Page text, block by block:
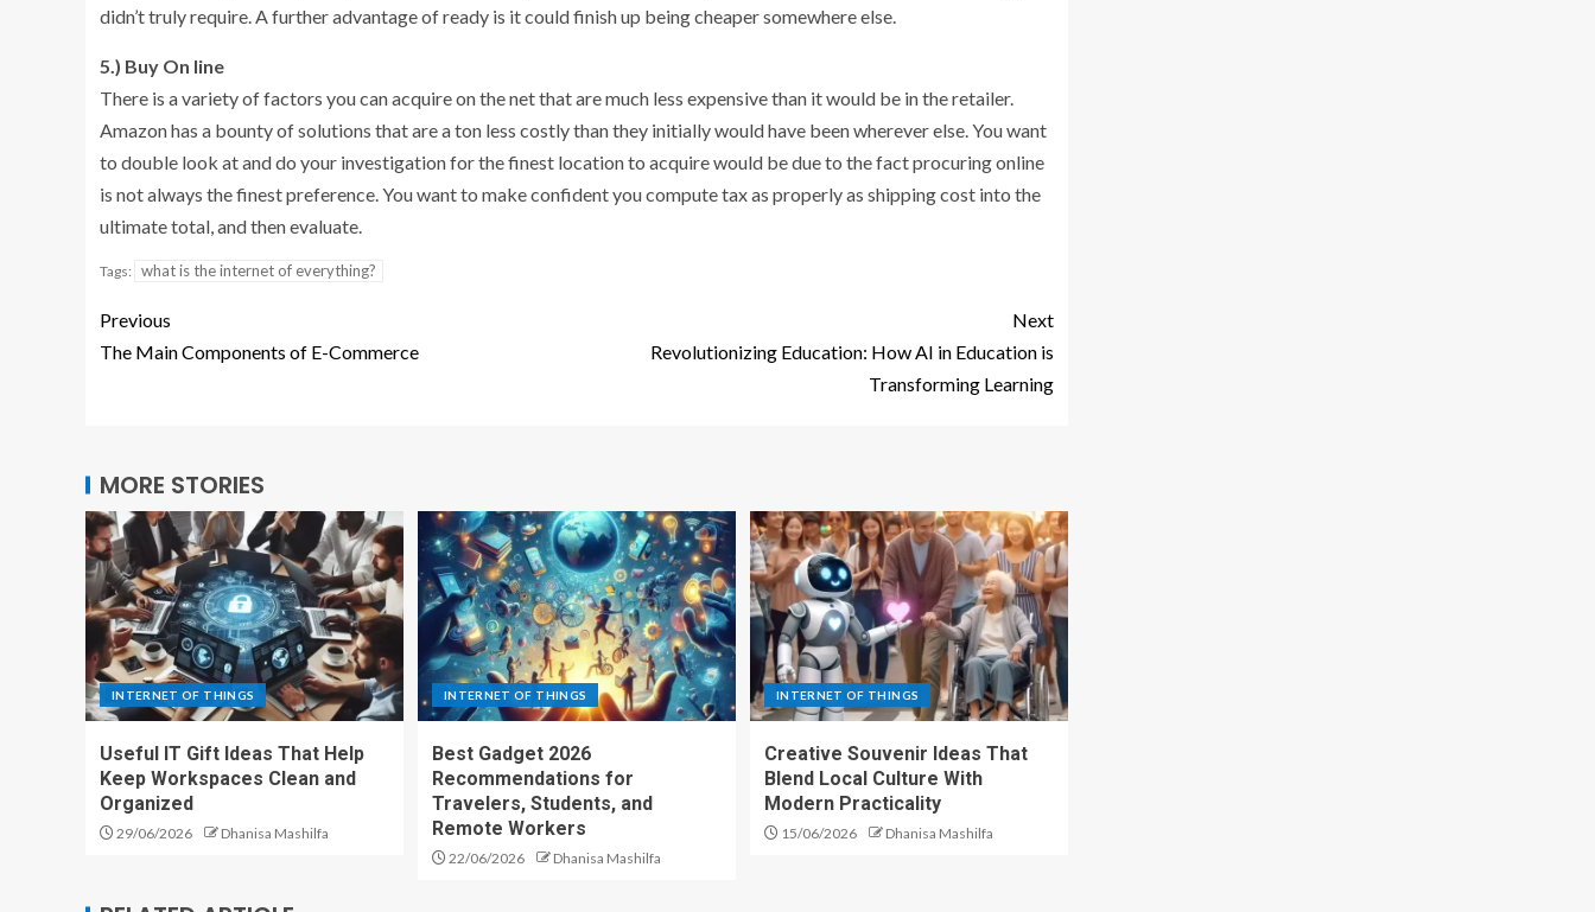
didn’t truly require. A further advantage of ready is it could finish up being cheaper somewhere else.
5.) Buy On line
There is a variety of factors you can acquire on the net that are much less expensive than it would be in the retailer.
Amazon has a bounty of solutions that are a ton less costly than they initially would have been wherever else. You want
to double look at and do your investigation for the finest location to acquire would be due to the fact procuring online
is not always the finest preference. You want to make confident you compute tax as properly as shipping cost into the
ultimate total, and then evaluate.
Tags: what is the internet of everything?
Previous
The Main Components of E-Commerce
Next
Revolutionizing Education: How AI in Education is
Transforming Learning
MORE STORIES
INTERNET OF THINGS
Useful IT Gift Ideas That Help
Keep Workspaces Clean and
Organized
29/06/2026 Dhanisa Mashilfa
INTERNET OF THINGS
Best Gadget 2026
Recommendations for
Travelers, Students, and
Remote Workers
22/06/2026 Dhanisa Mashilfa
INTERNET OF THINGS
Creative Souvenir Ideas That
Blend Local Culture With
Modern Practicality
15/06/2026 Dhanisa Mashilfa